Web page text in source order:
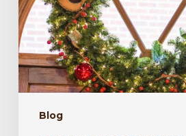
Blog